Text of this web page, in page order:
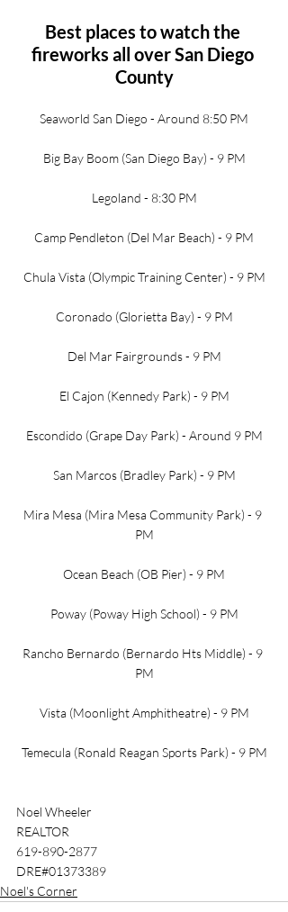
Best places to watch the
fireworks all over San Diego
County
Seaworld San Diego - Around 8:50 PM
Big Bay Boom (San Diego Bay) - 9 PM
Legoland - 8:30 PM
Camp Pendleton (Del Mar Beach) - 9 PM
Chula Vista (Olympic Training Center) - 9 PM
Coronado (Glorietta Bay) - 9 PM
Del Mar Fairgrounds - 9 PM
El Cajon (Kennedy Park) - 9 PM
Escondido (Grape Day Park) - Around 9 PM
San Marcos (Bradley Park) - 9 PM
Mira Mesa (Mira Mesa Community Park) - 9
PM
Ocean Beach (OB Pier) - 9 PM
Poway (Poway High School) - 9 PM
Rancho Bernardo (Bernardo Hts Middle) - 9
PM
Vista (Moonlight Amphitheatre) - 9 PM
Temecula (Ronald Reagan Sports Park) - 9 PM
Noel Wheeler
REALTOR
619-890-2877
DRE#01373389
Noel's Corner